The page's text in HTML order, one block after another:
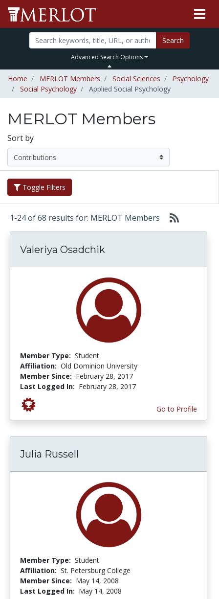
Search
Advanced Search Options
Home MERLOT Members Social Sciences
Psychology
Social Psychology
Applied Social Psychology
MERLOT Members
Sort by
Toggle Filters
1-24 of 68 results for: MERLOT Members
Valeriya Osadchik
Member Type: Student
Affiliation: Old Dominion University
Member Since: February 28, 2017
Last Logged In: February 28, 2017
Go to Profile
Julia Russell
Member Type: Student
Affiliation: St. Petersburg College
Member Since: May 14, 2008
Last Logged In: May 14, 2008